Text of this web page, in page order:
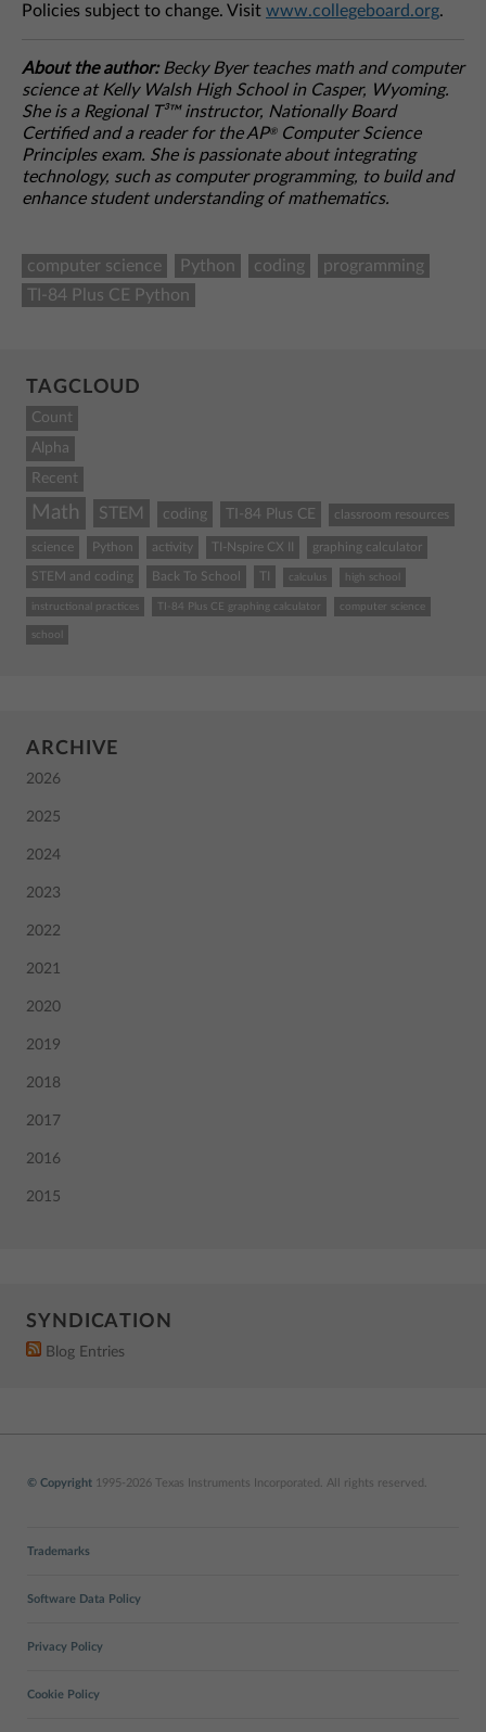
Policies subject to change. Visit www.collegeboard.org.
About the author:Becky Byer teaches math and computer
science at Kelly Walsh High School in Casper, Wyoming.
She is a Regional T³™ instructor, Nationally Board
Certified and a reader for the AP®Computer Science
Principles exam. She is passionate about integrating
technology, such as computer programming, to build and
enhance student understanding of mathematics.
computer science Python coding
programming
TI-84 Plus CE Python
TAGCLOUD
Count
Alpha
Recent
Math STEM coding TI-84 Plus CE classroom resources
science Python activity TI-Nspire CX II graphing calculator
STEM and coding Back To School calculus high school
instructional practices TI-84 Plus CE graphing calculator computer science
school
ARCHIVE
2026
2025
2024
2023
2022
2021
2020
2019
2018
2017
2016
2015
SYNDICATION
Blog Entries
© Copyright 1995-2026 Texas Instruments Incorporated. All rights reserved.
Trademarks
Software Data Policy
Privacy Policy
Cookie Policy